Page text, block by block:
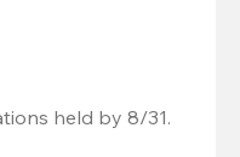
held by 8/31.